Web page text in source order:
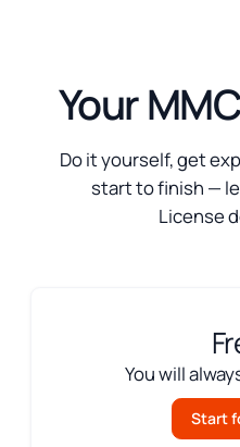
Your
Do it yourself, get
start to finish —
License
You will
Start